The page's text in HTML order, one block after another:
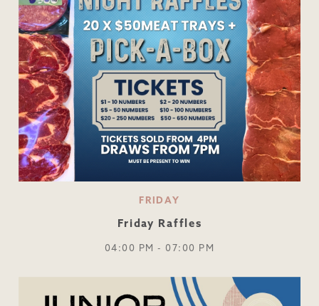
FRIDAY
Friday Raffles
04:00 PM - 07:00 PM